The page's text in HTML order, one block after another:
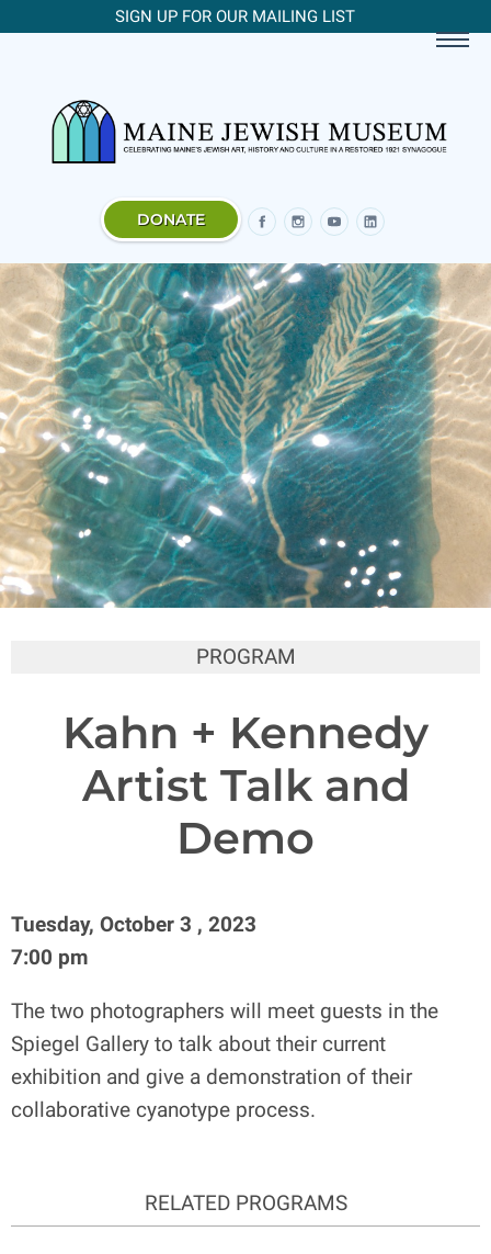
SIGN UP FOR OUR MAILING LIST
DONATE
PROGRAM
Kahn + Kennedy
Artist Talk and
Demo
Tuesday, October 3 , 2023
7:00 pm
The two photographers will meet guests in the
Spiegel Gallery to talk about their current
exhibition and give a demonstration of their
collaborative cyanotype process.
RELATED PROGRAMS